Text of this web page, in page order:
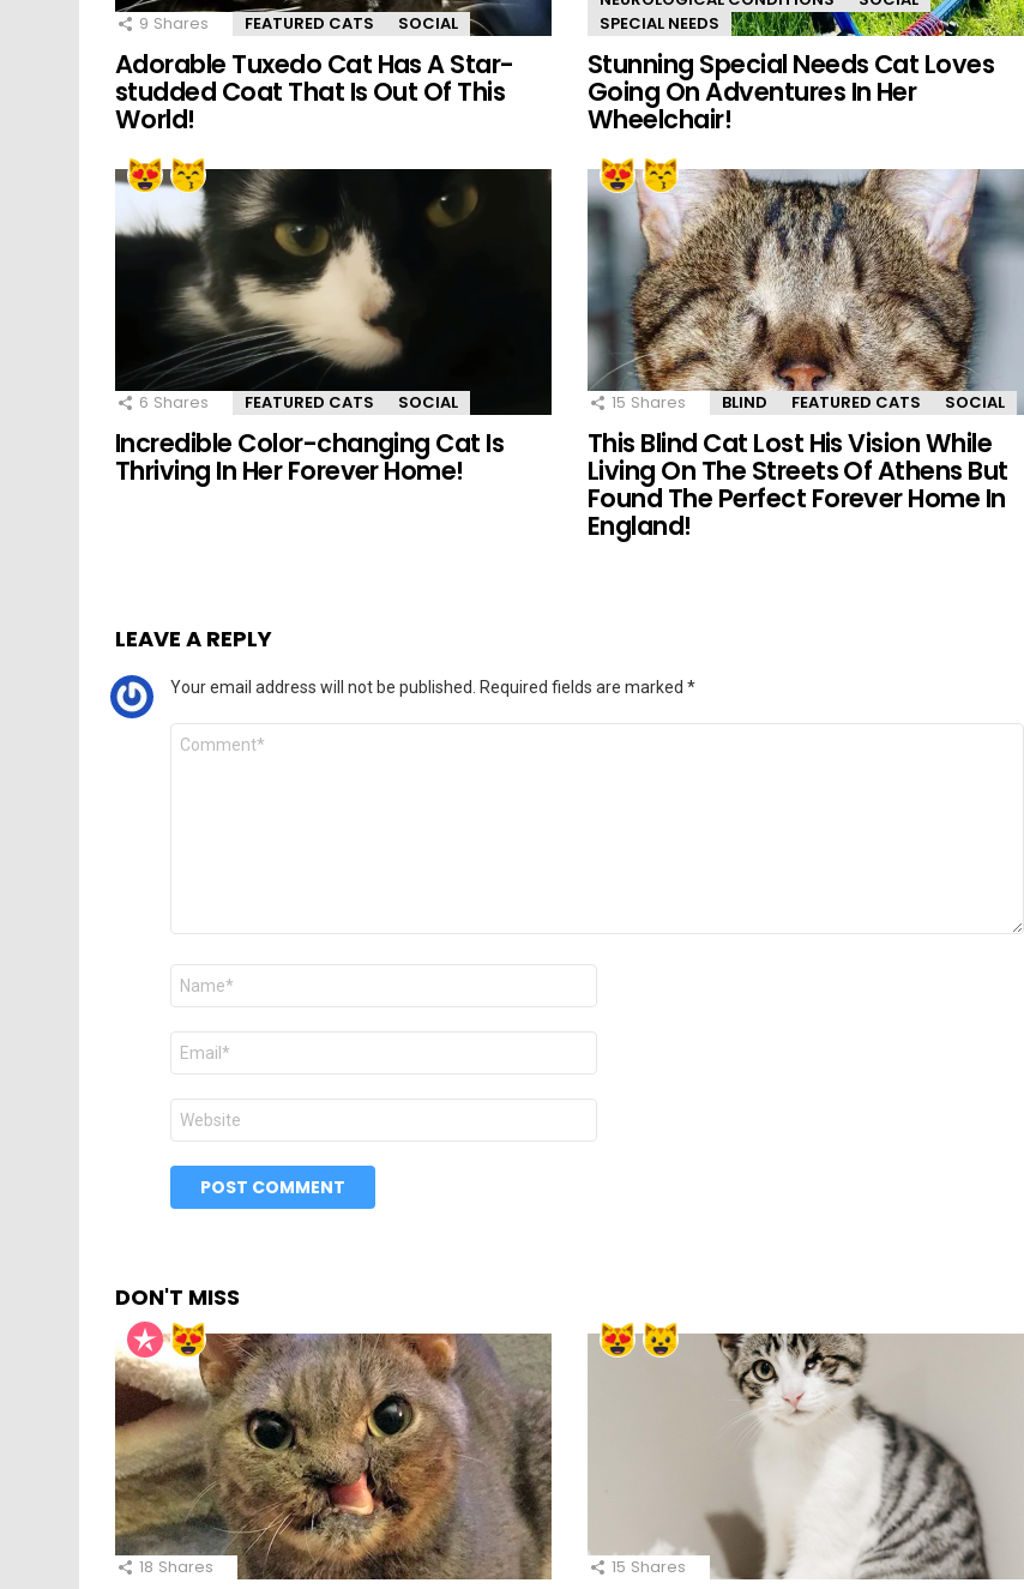
9 Shares FEATURED CATS SOCIAL
Adorable Tuxedo Cat Has A Star-
studded Coat That Is Out Of This
World!
SPECIAL NEEDS
Stunning Special Needs Cat Loves
Going On Adventures In Her
Wheelchair!
6 Shares FEATURED CATS SOCIAL
Incredible Color-changing Cat Is
Thriving In Her Forever Home!
15 Shares BLIND FEATURED CATS SOCIAL
This Blind Cat Lost His Vision While
Living On The Streets Of Athens But
Found The Perfect Forever Home In
England!
LEAVE A REPLY
Your email address will not be published. Required fields are marked *
Comment
Name
Email
Website
DON'T MISS
18 Shares 15 Shares